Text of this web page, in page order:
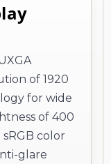
of 1920
for wide
of 400
sRGB color
glare